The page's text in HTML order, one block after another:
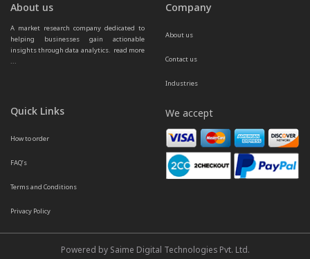
About us
A market research company dedicated to
helping businesses gain actionable
insights through data analytics. read more
...
Company
About us
Contact us
Industries
Quick Links
How to order
FAQ’s
Terms and Conditions
Privacy Policy
We accept
Powered by Saime Digital Technologies Pvt. Ltd.